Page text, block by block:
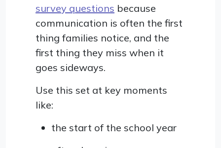
survey questions because
communication is often the first
thing families notice, and the
first thing they miss when it
goes sideways.
Use this set at key moments
like:
the start of the school year